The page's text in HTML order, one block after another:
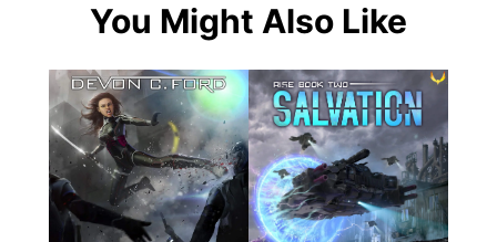
You Might Also Like